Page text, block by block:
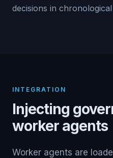
decisions in
INTEGRATION
Injecting
worker agents
Worker agents are